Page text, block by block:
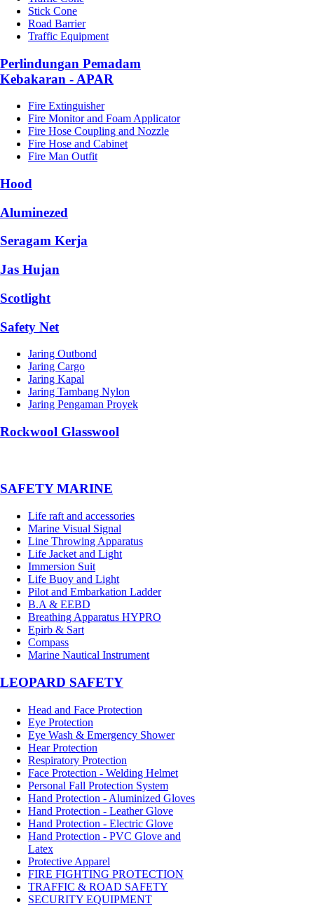
Stick Cone
Road Barrier
Traffic Equipment
Perlindungan Pemadam
Kebakaran - APAR
Fire Extinguisher
Fire Monitor and Foam Applicator
Fire Hose Coupling and Nozzle
Fire Hose and Cabinet
Fire Man Outfit
Hood
Aluminezed
Seragam Kerja
Jas Hujan
Scotlight
Safety Net
Jaring Outbond
Jaring Cargo
Jaring Kapal
Jaring Tambang Nylon
Jaring Pengaman Proyek
Rockwool Glasswool
SAFETY MARINE
Life raft and accessories
Marine Visual Signal
Line Throwing Apparatus
Life Jacket and Light
Immersion Suit
Life Buoy and Light
Pilot and Embarkation Ladder
B.A & EEBD
Breathing Apparatus HYPRO
Epirb & Sart
Compass
Marine Nautical Instrument
LEOPARD SAFETY
Head and Face Protection
Eye Protection
Eye Wash & Emergency Shower
Hear Protection
Respiratory Protection
Face Protection - Welding Helmet
Personal Fall Protection System
Hand Protection - Aluminized Gloves
Hand Protection - Leather Glove
Hand Protection - Electric Glove
Hand Protection - PVC Glove and
Latex
Protective Apparel
FIRE FIGHTING PROTECTION
TRAFFIC & ROAD SAFETY
SECURITY EQUIPMENT